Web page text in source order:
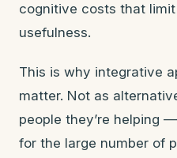
cognitive costs that
usefulness.
This is why integrative
matter. Not as
people they’re helping
for the large number of